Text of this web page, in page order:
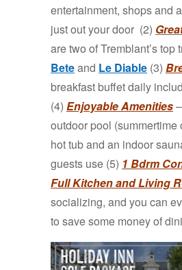
entertainment, shops and
just out your door (2)
are two of Tremblant’s top
Beteand Le Diable (3)
breakfast buffet daily
(4) Enjoyable Amenities
outdoor pool (summertime
hot tub and an indoor
guests use (5) 1 Bdrm
Full Kitchen and Living
socializing, and you can
to save some money of